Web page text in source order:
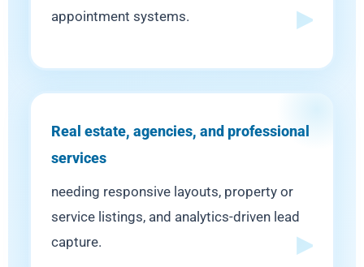
appointment systems.
Real estate, agencies, and professional
services
needing responsive layouts, property or
service listings, and analytics-driven lead
capture.